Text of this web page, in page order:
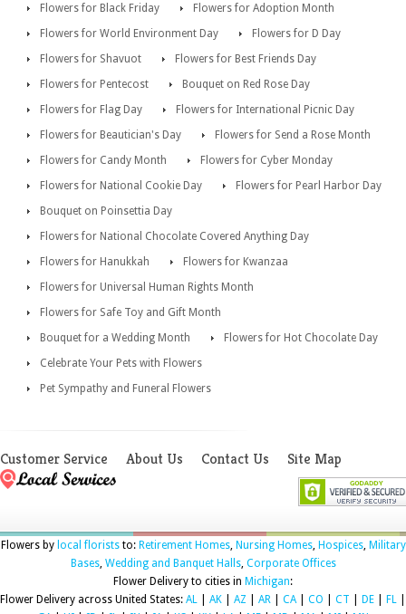
Flowers for Black Friday
Flowers for Adoption Month
Flowers for World Environment Day
Flowers for D Day
Flowers for Shavuot
Flowers for Best Friends Day
Flowers for Pentecost
Bouquet on Red Rose Day
Flowers for Flag Day
Flowers for International Picnic Day
Flowers for Beautician's Day
Flowers for Send a Rose Month
Flowers for Candy Month
Flowers for Cyber Monday
Flowers for National Cookie Day
Flowers for Pearl Harbor Day
Bouquet on Poinsettia Day
Flowers for National Chocolate Covered Anything Day
Flowers for Hanukkah
Flowers for Kwanzaa
Flowers for Universal Human Rights Month
Flowers for Safe Toy and Gift Month
Bouquet for a Wedding Month
Flowers for Hot Chocolate Day
Celebrate Your Pets with Flowers
Pet Sympathy and Funeral Flowers
Customer Service About Us Contact Us Site Map
Flowers by local floriststo: Retirement Homes, Nursing Homes, Hospices, Military
Bases, Wedding and Banquet Halls, Corporate Offices
Flower Delivery to cities in Michigan:
Flower Delivery across United States: AL AK AZ AR CA| CO CT DE FL